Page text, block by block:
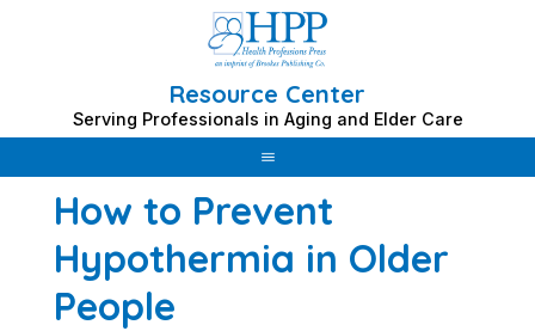
Resource Center
Serving Professionals in Aging and Elder Care
How to Prevent
Hypothermia in Older
People